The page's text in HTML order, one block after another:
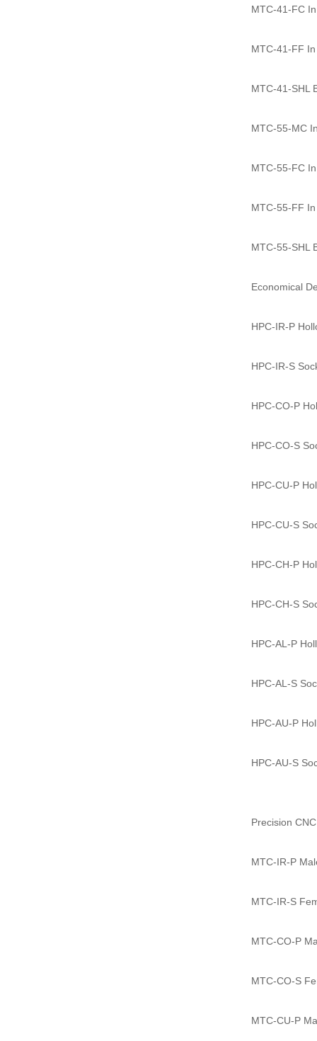
MTC-41-FC
MTC-41-FF
MTC-41-SHL
MTC-55-MC
MTC-55-FC
MTC-55-FF
MTC-55-SHL
Economical
HPC-IR-P
HPC-IR-S
HPC-CO-P
HPC-CO-S
HPC-CU-P
HPC-CU-S
HPC-CH-P
HPC-CH-S
HPC-AL-P
HPC-AL-S
HPC-AU-P
HPC-AU-S
Precision
MTC-IR-P
MTC-IR-S
MTC-CO-P
MTC-CO-S
MTC-CU-P